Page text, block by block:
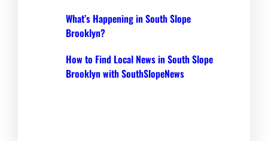
What’s Happening in South Slope
Brooklyn?
How to Find Local News in South Slope
Brooklyn with SouthSlopeNews